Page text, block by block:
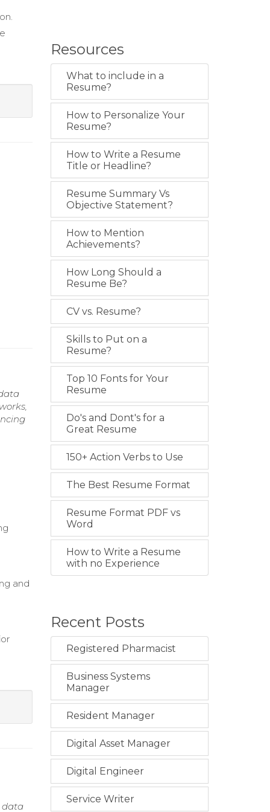
and
data
Resources
What to include in a
Resume?
How to Personalize Your
Resume?
How to Write a Resume
Title or Headline?
Resume Summary Vs
Objective Statement?
How to Mention
Achievements?
How Long Should a
Resume Be?
CV vs. Resume?
Skills to Put on a
Resume?
Top 10 Fonts for Your
Resume
Do's and Dont's for a
Great Resume
150+ Action Verbs to Use
The Best Resume Format
Resume Format PDF vs
Word
How to Write a Resume
with no Experience
Recent Posts
Registered Pharmacist
Business Systems
Manager
Resident Manager
Digital Asset Manager
Digital Engineer
Service Writer